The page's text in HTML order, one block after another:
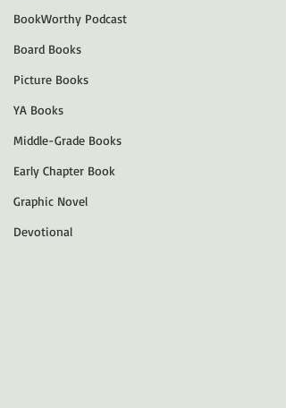
BookWorthy Podcast
Board Books
Picture Books
YA Books
Middle-Grade Books
Early Chapter Book
Graphic Novel
Devotional